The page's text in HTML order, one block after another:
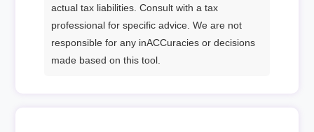
actual tax liabilities. Consult with a tax
professional for specific advice. We are not
responsible for any inACCuracies or decisions
made based on this tool.